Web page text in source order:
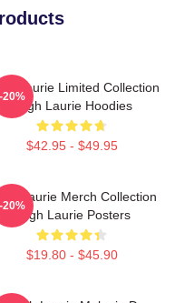
Laurie Limited Collection
Hugh Laurie Hoodies
$42.95 - $49.95
-20%
Laurie Merch Collection
Hugh Laurie Posters
$19.80 - $45.90
-20%